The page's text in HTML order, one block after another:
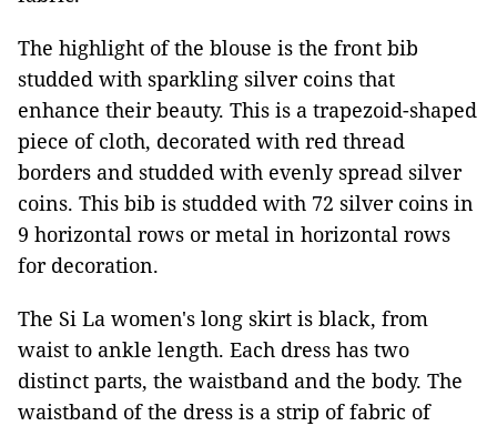
The highlight of the blouse is the front bib
studded with sparkling silver coins that
enhance their beauty. This is a trapezoid-shaped
piece of cloth, decorated with red thread
borders and studded with evenly spread silver
coins. This bib is studded with 72 silver coins in
9 horizontal rows or metal in horizontal rows
for decoration.
The Si La women's long skirt is black, from
waist to ankle length. Each dress has two
distinct parts, the waistband and the body. The
waistband of the dress is a strip of fabric of